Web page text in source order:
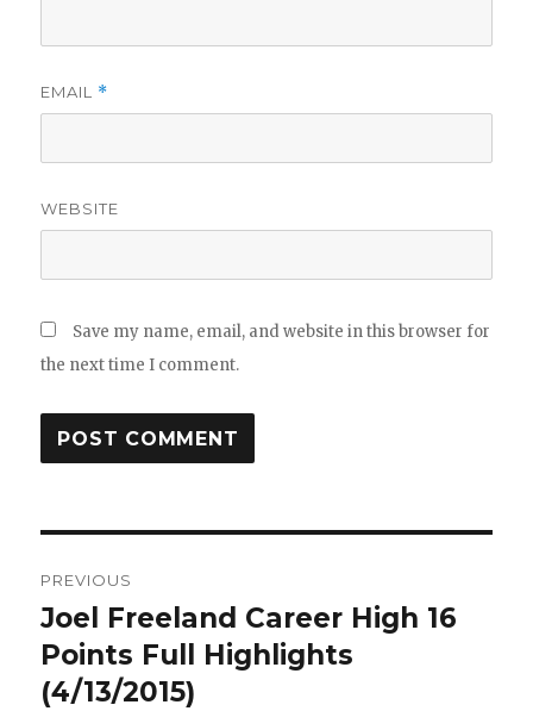
EMAIL *
WEBSITE
Save my name, email, and website in this browser for
the next time I comment.
navigation
PREVIOUS
Previous
post:
Joel Freeland Career High 16
Points Full Highlights
(4/13/2015)